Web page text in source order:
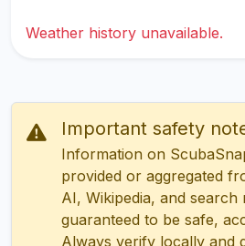
Weather history unavailable.
Important safety
Information on
provided or aggregated
AI, Wikipedia, and search
guaranteed to be safe,
Always verify locally and